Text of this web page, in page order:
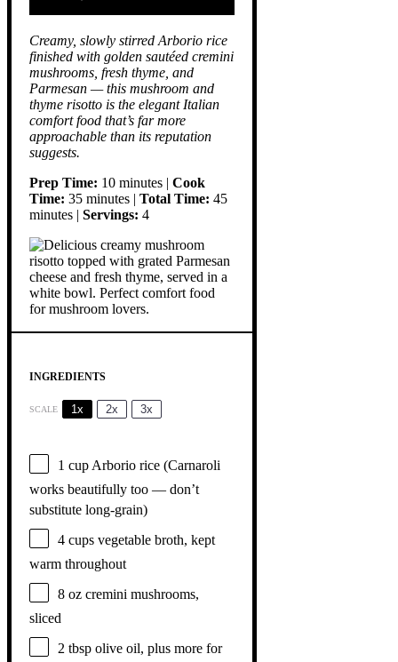
Creamy, slowly stirred Arborio rice
finished with golden sautéed cremini
mushrooms, fresh thyme, and
Parmesan — this mushroom and
thyme risotto is the elegant Italian
comfort food that’s far more
approachable than its reputation
suggests.
Prep Time: 10 minutes | Cook
Time: 35 minutes | Total Time: 45
minutes | Servings: 4
INGREDIENTS
SCALE 1x 2x 3x
1 cup Arborio rice (Carnaroli
works beautifully too — don’t
substitute long-grain)
4 cups vegetable broth, kept
warm throughout
8 oz cremini mushrooms,
sliced
2 tbsp olive oil, plus more for